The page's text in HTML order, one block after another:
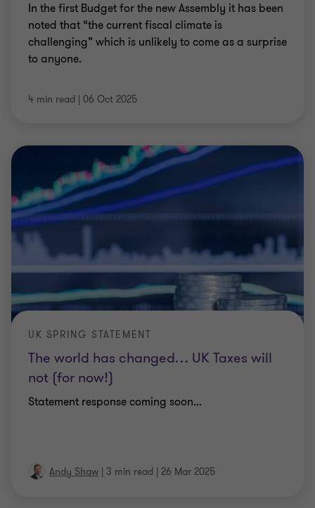
In the first Budget for the new Assembly it has been
noted that “the current fiscal climate is
challenging” which is unlikely to come as a surprise
to anyone.
4 min read | 06 Oct 2025
The world has changed… UK Taxes will
not (for now!)
UK SPRING STATEMENT
Statement response coming soon...
Andy Shaw | 3 min read | 26 Mar 2025